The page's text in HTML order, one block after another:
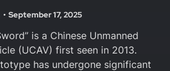
September 17, 2025
is a Chinese Unmanned
(UCAV) first seen in 2013.
has undergone significant